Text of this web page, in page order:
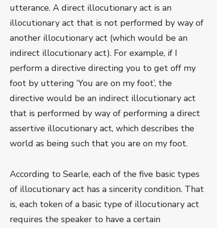
utterance. A direct illocutionary act is an
illocutionary act that is not performed by way of
another illocutionary act (which would be an
indirect illocutionary act). For example, if I
perform a directive directing you to get off my
foot by uttering ‘You are on my foot’, the
directive would be an indirect illocutionary act
that is performed by way of performing a direct
assertive illocutionary act, which describes the
world as being such that you are on my foot.
According to Searle, each of the five basic types
of illocutionary act has a sincerity condition. That
is, each token of a basic type of illocutionary act
requires the speaker to have a certain